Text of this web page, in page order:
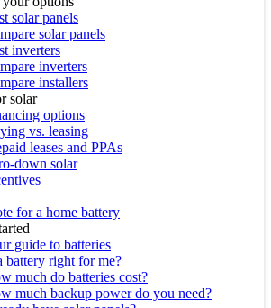
solar panels
solar panels
inverters
inverters
installers
solar
options
vs. leasing
leases and PPAs
down solar
for a home battery
guide to batteries
battery right for me?
much do batteries cost?
much backup power do you need?